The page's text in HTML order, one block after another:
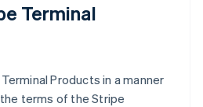
Terminal
Products in a manner
terms of the Stripe